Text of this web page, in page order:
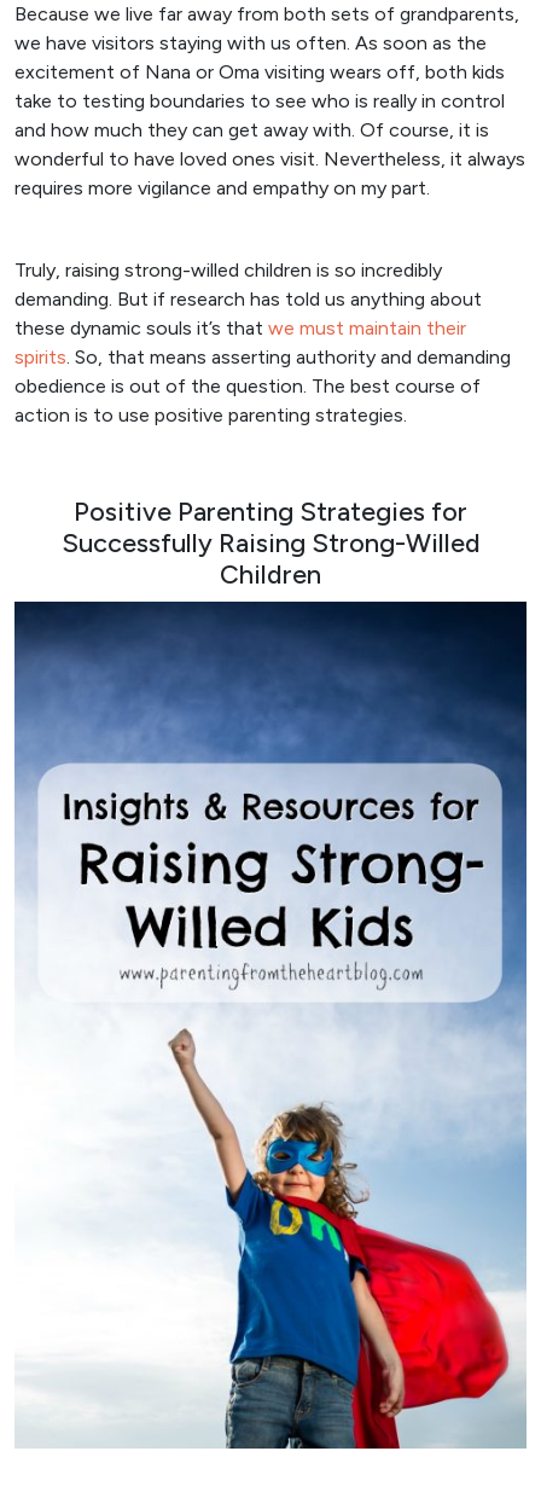
Because we live far away from both sets of grandparents,
we have visitors staying with us often. As soon as the
excitement of Nana or Oma visiting wears off, both kids
take to testing boundaries to see who is really in control
and how much they can get away with. Of course, it is
wonderful to have loved ones visit. Nevertheless, it always
requires more vigilance and empathy on my part.
Truly, raising strong-willed children is so incredibly
demanding. But if research has told us anything about
these dynamic souls it’s that we must maintain their
spirits. So, that means asserting authority and demanding
obedience is out of the question. The best course of
action is to use positive parenting strategies.
Positive Parenting Strategies for
Successfully Raising Strong-Willed
Children